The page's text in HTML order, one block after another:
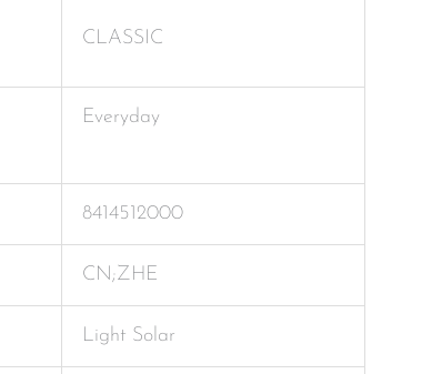
CLASSIC
Everyday
8414512000
CN;ZHE
Light Solar